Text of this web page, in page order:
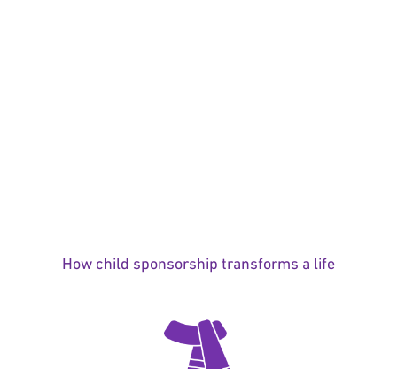
How child sponsorship transforms a life